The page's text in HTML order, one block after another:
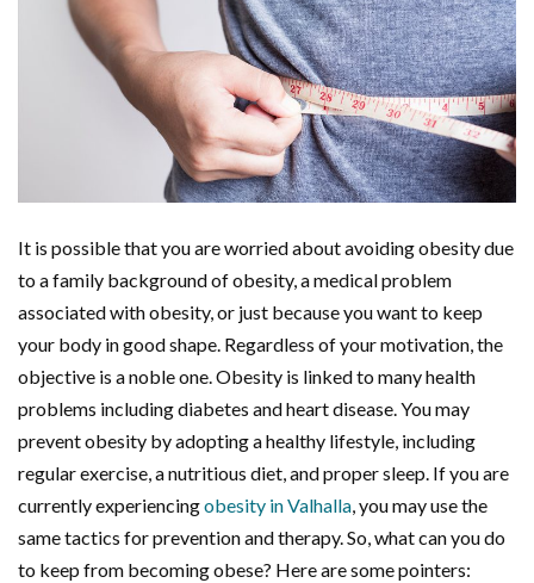
It is possible that you are worried about avoiding obesity due
to a family background of obesity, a medical problem
associated with obesity, or just because you want to keep
your body in good shape. Regardless of your motivation, the
objective is a noble one. Obesity is linked to many health
problems including diabetes and heart disease. You may
prevent obesity by adopting a healthy lifestyle, including
regular exercise, a nutritious diet, and proper sleep. If you are
currently experiencingobesity in Valhalla, you may use the
same tactics for prevention and therapy. So, what can you do
to keep from becoming obese? Here are some pointers: